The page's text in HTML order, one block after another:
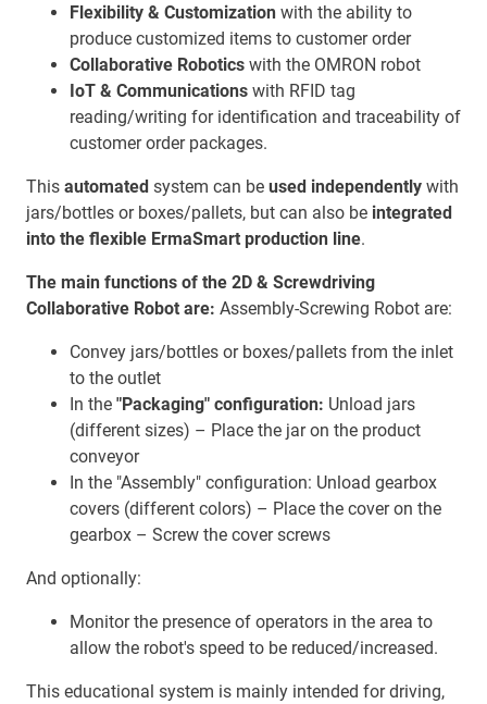
Flexibility & Customization with the ability to
produce customized items to customer order
Collaborative Robotics with the OMRON robot
IoT & Communications with RFID tag
reading/writing for identification and traceability of
customer order packages.
This automated system can be used independently with
jars/bottles or boxes/pallets, but can also be integrated
into the flexible ErmaSmart production line.
The main functions of the 2D & Screwdriving
Collaborative Robot are: Assembly-Screwing Robot are:
Convey jars/bottles or boxes/pallets from the inlet
to the outlet
In the "Packaging" configuration: Unload jars
(different sizes) – Place the jar on the product
conveyor
In the "Assembly" configuration: Unload gearbox
covers (different colors) – Place the cover on the
gearbox – Screw the cover screws
And optionally:
Monitor the presence of operators in the area to
allow the robot's speed to be reduced/increased.
This educational system is mainly intended for driving,